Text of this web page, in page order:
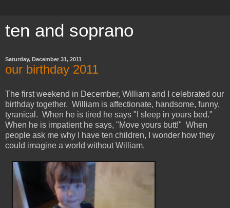
ten and soprano
Saturday, December 31, 2011
our birthday 2011
The first weekend in December, William and I celebrated our
birthday together. William is affectionate, handsome, funny,
tyranical. When he is tired he says "I sleep in yours bed."
When he is impatient he says, "Move yours butt!" When
people ask me why I have ten children, I wonder how they
could imagine a world without William.